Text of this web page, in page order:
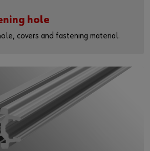
hole
covers and fastening material.